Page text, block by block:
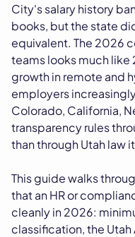
City's salary history
books, but the state
equivalent. The 2026
teams looks much
growth in remote and
employers
Colorado, California,
transparency rules
than through Utah law
This guide walks
that an HR or
cleanly in 2026:
classification, the